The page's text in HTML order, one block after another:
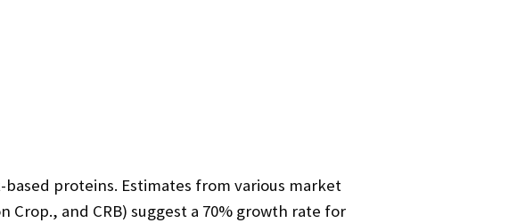
proteins. Estimates from various market
Crop., and CRB) suggest a 70% growth rate for